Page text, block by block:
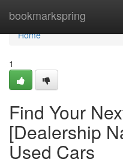
bookmarkspring
Home
Home
1
Find Your
[Dealership
Used Cars